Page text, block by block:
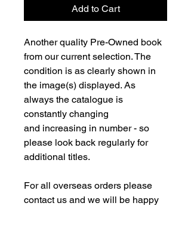
Add to Cart
Another quality Pre-Owned book
from our current selection. The
condition is as clearly shown in
the image(s) displayed. As
always the catalogue is
constantly changing
and increasing in number - so
please look back regularly for
additional titles.
For all overseas orders please
contact us and we will be happy